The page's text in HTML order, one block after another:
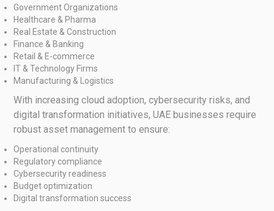
Government Organizations
Healthcare & Pharma
Real Estate & Construction
Finance & Banking
Retail & E-commerce
IT & Technology Firms
Manufacturing & Logistics
With increasing cloud adoption, cybersecurity risks, and
digital transformation initiatives, UAE businesses require
robust asset management to ensure:
Operational continuity
Regulatory compliance
Cybersecurity readiness
Budget optimization
Digital transformation success